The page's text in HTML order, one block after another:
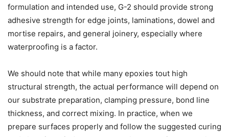
formulation and intended use, G-2 should provide strong
adhesive strength for edge joints, laminations, dowel and
mortise repairs, and general joinery, especially where
waterproofing is a factor.
We should note that while many epoxies tout high
structural strength, the actual performance will depend on
our substrate preparation, clamping pressure, bond line
thickness, and correct mixing. In practice, when we
prepare surfaces properly and follow the suggested curing